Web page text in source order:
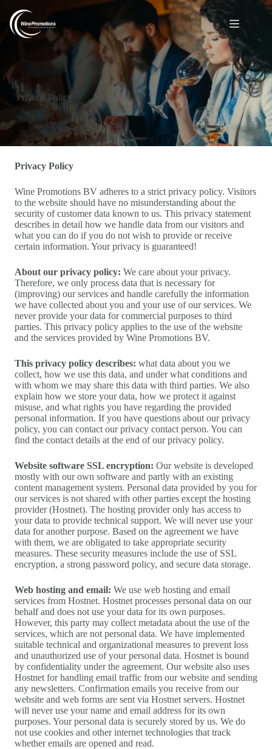
Privacy Policy
Privacy Policy
Wine Promotions BV adheres to a strict privacy policy. Visitors
to the website should have no misunderstanding about the
security of customer data known to us. This privacy statement
describes in detail how we handle data from our visitors and
what you can do if you do not wish to provide or receive
certain information. Your privacy is guaranteed!
About our privacy policy: We care about your privacy.
Therefore, we only process data that is necessary for
(improving) our services and handle carefully the information
we have collected about you and your use of our services. We
never provide your data for commercial purposes to third
parties. This privacy policy applies to the use of the website
and the services provided by Wine Promotions BV.
This privacy policy describes: what data about you we
collect, how we use this data, and under what conditions and
with whom we may share this data with third parties. We also
explain how we store your data, how we protect it against
misuse, and what rights you have regarding the provided
personal information. If you have questions about our privacy
policy, you can contact our privacy contact person. You can
find the contact details at the end of our privacy policy.
Website software SSL encryption: Our website is developed
mostly with our own software and partly with an existing
content management system. Personal data provided by you for
our services is not shared with other parties except the hosting
provider (Hostnet). The hosting provider only has access to
your data to provide technical support. We will never use your
data for another purpose. Based on the agreement we have
with them, we are obligated to take appropriate security
measures. These security measures include the use of SSL
encryption, a strong password policy, and secure data storage.
Web hosting and email: We use web hosting and email
services from Hostnet. Hostnet processes personal data on our
behalf and does not use your data for its own purposes.
However, this party may collect metadata about the use of the
services, which are not personal data. We have implemented
suitable technical and organizational measures to prevent loss
and unauthorized use of your personal data. Hostnet is bound
by confidentiality under the agreement. Our website also uses
Hostnet for handling email traffic from our website and sending
any newsletters. Confirmation emails you receive from our
website and web forms are sent via Hostnet servers. Hostnet
will never use your name and email address for its own
purposes. Your personal data is securely stored by us. We do
not use cookies and other internet technologies that track
whether emails are opened and read.